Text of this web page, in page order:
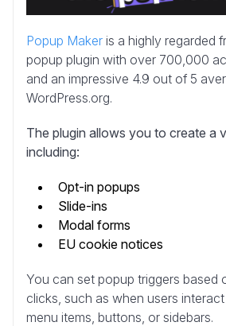
Popup Maker is a highly regarded
popup plugin with over 700,000
and an impressive 4.9 out of 5
WordPress.org.
The plugin allows you to create a
including:
Opt-in popups
Slide-ins
Modal forms
EU cookie notices
You can set popup triggers based
clicks, such as when users
menu items, buttons, or sidebars.